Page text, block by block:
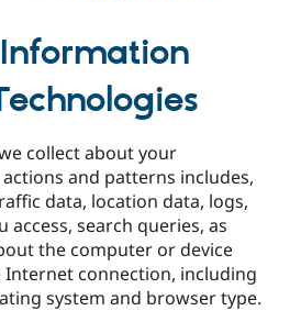
collect about your
and patterns includes,
data, location data, logs,
search queries, as
the computer or device
connection, including
system and browser type.